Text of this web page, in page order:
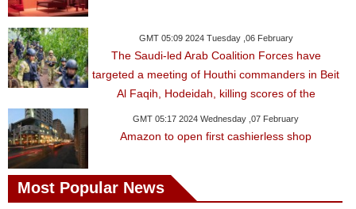
GMT 05:09 2024 Tuesday ,06 February
The Saudi-led Arab Coalition Forces have
targeted a meeting of Houthi commanders in Beit
Al Faqih, Hodeidah, killing scores of the
GMT 05:17 2024 Wednesday ,07 February
Amazon to open first cashierless shop
Most Popular News